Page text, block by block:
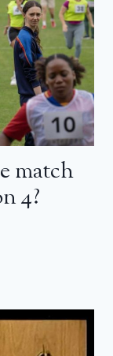
match
4?